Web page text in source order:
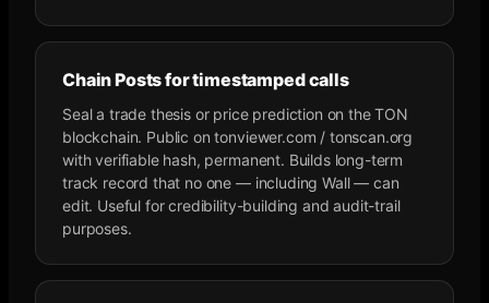
Chain Posts for timestamped calls
Seal a trade thesis or price prediction on the TON
blockchain. Public on tonviewer.com / tonscan.org
with verifiable hash, permanent. Builds long-term
track record that no one — including Wall — can
edit. Useful for credibility-building and audit-trail
purposes.